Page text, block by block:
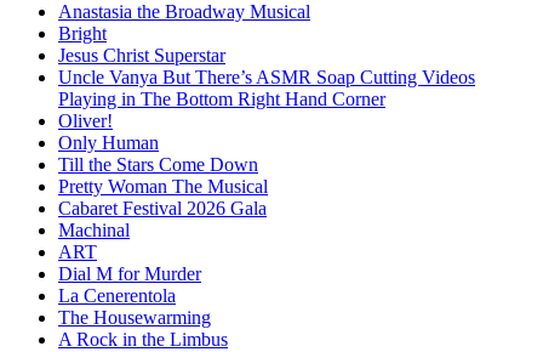
Anastasia the Broadway Musical
Bright
Jesus Christ Superstar
Uncle Vanya But There’s ASMR Soap Cutting Videos
Playing in The Bottom Right Hand Corner
Oliver!
Only Human
Till the Stars Come Down
Pretty Woman The Musical
Cabaret Festival 2026 Gala
Machinal
ART
Dial M for Murder
La Cenerentola
The Housewarming
A Rock in the Limbus